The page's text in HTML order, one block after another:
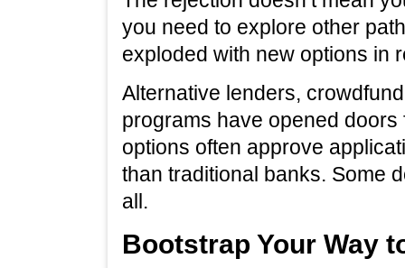
you need to explore other
exploded with new options in
Alternative lenders,
programs have opened
options often approve
than traditional banks. Some
all.
Bootstrap Your Way